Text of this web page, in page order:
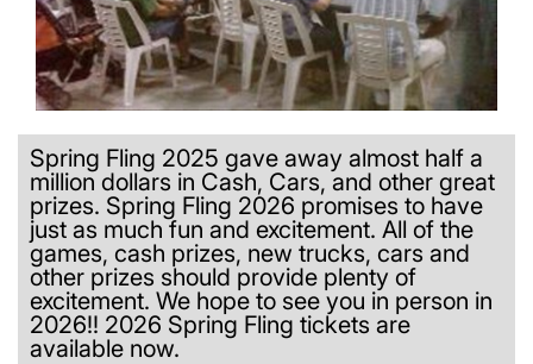
Spring Fling 2025 gave away almost half a
million dollars in Cash, Cars, and other great
prizes. Spring Fling 2026 promises to have
just as much fun and excitement. All of the
games, cash prizes, new trucks, cars and
other prizes should provide plenty of
excitement. We hope to see you in person in
2026!! 2026 Spring Fling tickets are
available now.